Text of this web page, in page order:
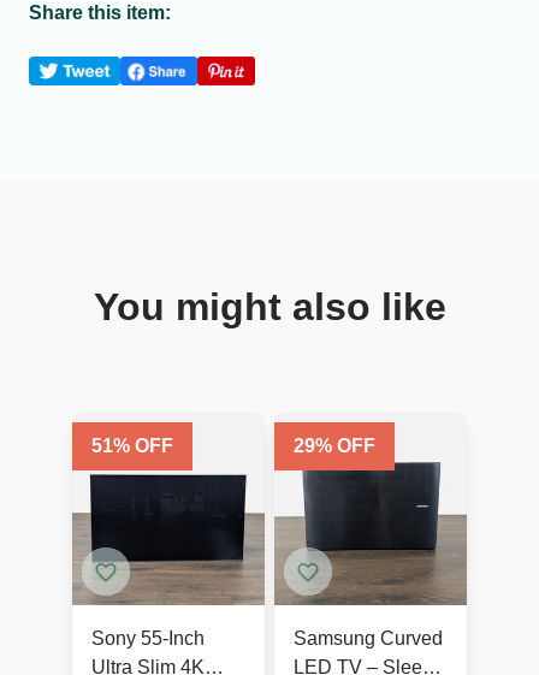
Share this item:
You might also like
51% OFF
Sony 55-Inch
Ultra Slim 4K
29% OFF
Samsung Curved
LED TV – Sleek